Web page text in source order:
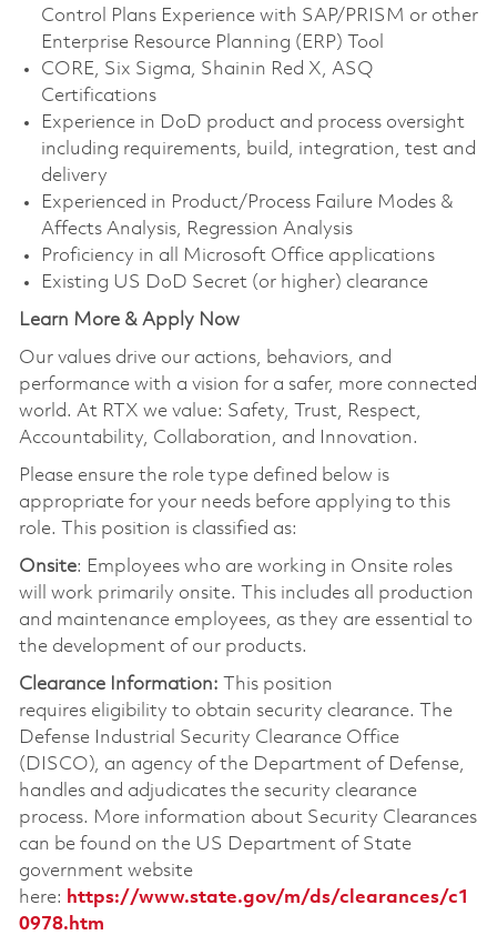
Control Plans Experience with SAP/PRISM or other
Enterprise Resource Planning (ERP) Tool
CORE, Six Sigma, Shainin Red X, ASQ
Certifications
Experience in DoD product and process oversight
including requirements, build, integration, test and
delivery
Experienced in Product/Process Failure Modes &
Affects Analysis, Regression Analysis
Proficiency in all Microsoft Office applications
Existing US DoD Secret (or higher) clearance
Learn More & Apply Now
Our values drive our actions, behaviors, and
performance with a vision for a safer, more connected
world. At RTX we value: Safety, Trust, Respect,
Accountability, Collaboration, and Innovation.
Please ensure the role type defined below is
appropriate for your needs before applying to this
role. This position is classified as:
Onsite: Employees who are working in Onsite roles
will work primarily onsite. This includes all production
and maintenance employees, as they are essential to
the development of our products.
Clearance Information:
This position
requires eligibility to obtain security clearance. The
Defense Industrial Security Clearance Office
(DISCO), an agency of the Department of Defense,
handles and adjudicates the security clearance
process. More information about Security Clearances
can be found on the US Department of State
government website
here: https://www.state.gov/m/ds/clearances/c1
0978.htm